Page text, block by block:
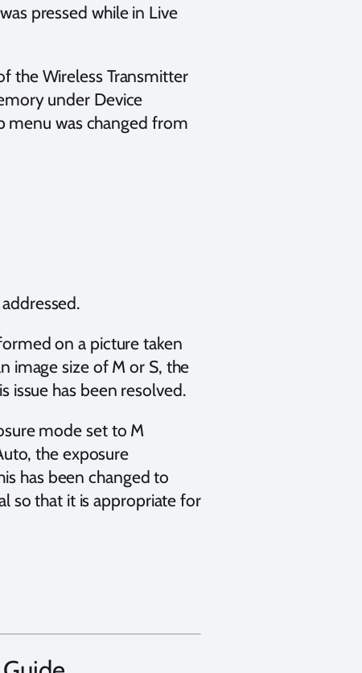
pressed while in Live
the Wireless Transmitter
under Device
menu was changed from
on a picture taken
image size of M or S, the
issue has been resolved.
mode set to M
the exposure
has been changed to
so that it is appropriate for